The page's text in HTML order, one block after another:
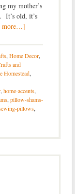
my mother’s
. It’s old, it’s
more…]
, Home Decor,
and
Homestead,
, home-accents,
, pillow-shams-
pillows,